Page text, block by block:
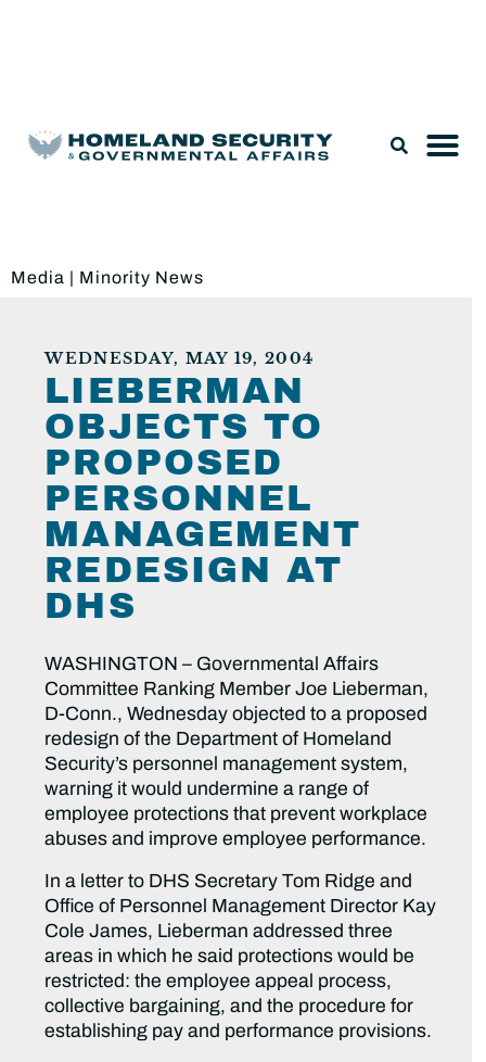
Media | Minority News
WEDNESDAY, MAY 19, 2004
LIEBERMAN
OBJECTS TO
PROPOSED
PERSONNEL
MANAGEMENT
REDESIGN AT
DHS
WASHINGTON – Governmental Affairs
Committee Ranking Member Joe Lieberman,
D-Conn., Wednesday objected to a proposed
redesign of the Department of Homeland
Security’s personnel management system,
warning it would undermine a range of
employee protections that prevent workplace
abuses and improve employee performance.
In a letter to DHS Secretary Tom Ridge and
Office of Personnel Management Director Kay
Cole James, Lieberman addressed three
areas in which he said protections would be
restricted: the employee appeal process,
collective bargaining, and the procedure for
establishing pay and performance provisions.